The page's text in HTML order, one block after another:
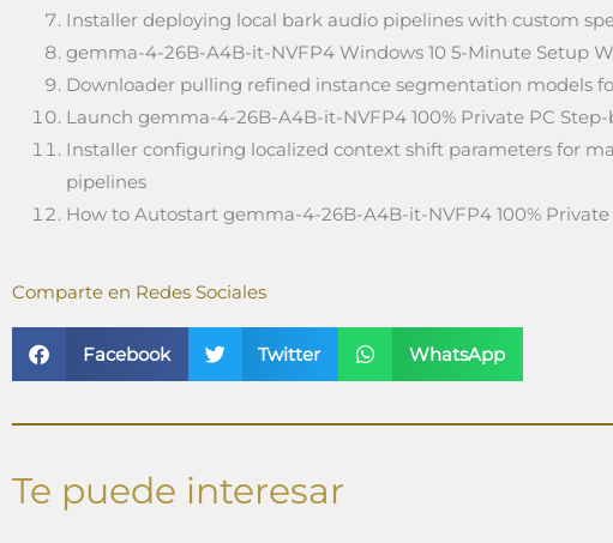
Installer deploying local bark audio pipelines with custom
gemma-4-26B-A4B-it-NVFP4 Windows 10 5-Minute Setup
Downloader pulling refined instance segmentation models
Launch gemma-4-26B-A4B-it-NVFP4 100% Private PC
Installer configuring localized context shift parameters for
pipelines
How to Autostart gemma-4-26B-A4B-it-NVFP4 100%
Comparte en Redes Sociales
Facebook Twitter WhatsApp
Te puede interesar